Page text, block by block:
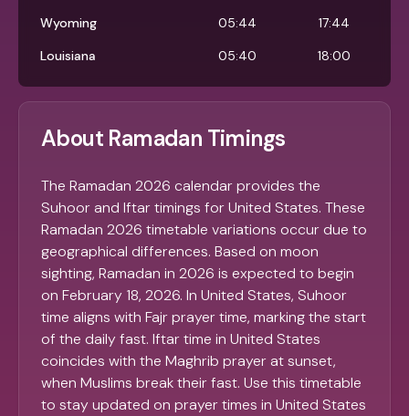
Wyoming
05:44
17:44
Louisiana
05:40 18:00
About Ramadan Timings
The Ramadan 2026 calendar provides the
Suhoor and Iftar timings for United States. These
Ramadan 2026 timetable variations occur due to
geographical differences. Based on moon
sighting, Ramadan in 2026 is expected to begin
on February 18, 2026. In United States, Suhoor
time aligns with Fajr prayer time, marking the start
of the daily fast. Iftar time in United States
coincides with the Maghrib prayer at sunset,
when Muslims break their fast. Use this timetable
to stay updated on prayer times in United States